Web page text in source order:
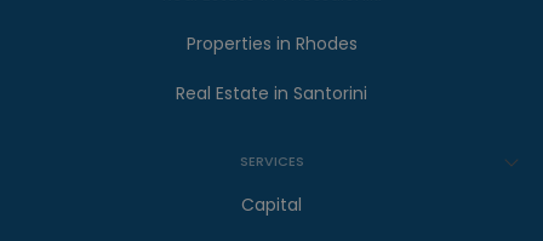
Properties in Rhodes
Real Estate in Santorini
SERVICES
Capital